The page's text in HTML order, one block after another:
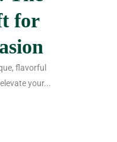
for
flavorful
your...